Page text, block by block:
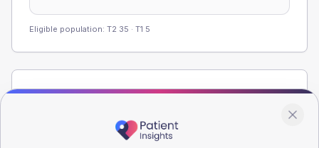
Eligible population: T2 35 · T1 5
Population
registrations dataset.